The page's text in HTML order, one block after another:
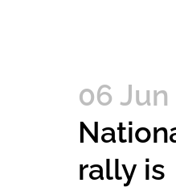
06 Jun
rally is